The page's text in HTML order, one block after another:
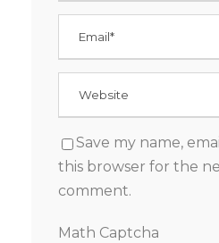
Save my name,
this browser for the
comment.
Math Captcha